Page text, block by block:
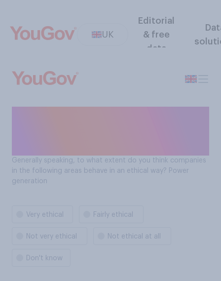
UK
Editorial
& free
data
Generally speaking, to what extent do you think companies
in the following areas behave in an ethical way? Power
generation
Very ethical Fairly ethical
Not very ethical Not ethical at all
Don't know